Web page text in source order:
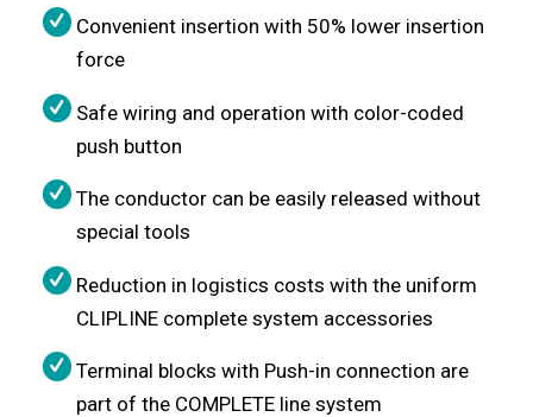
Convenient insertion with 50% lower insertion
force
Safe wiring and operation with color-coded
push button
The conductor can be easily released without
special tools
Reduction in logistics costs with the uniform
CLIPLINE complete system accessories
Terminal blocks with Push-in connection are
part of the COMPLETE line system